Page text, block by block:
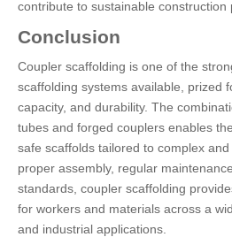
contribute to sustainable construction
Conclusion
Coupler scaffolding is one of the
scaffolding systems available, prized
capacity, and durability. The
tubes and forged couplers enables
safe scaffolds tailored to complex
proper assembly, regular
standards, coupler scaffolding
for workers and materials across a
and industrial applications.